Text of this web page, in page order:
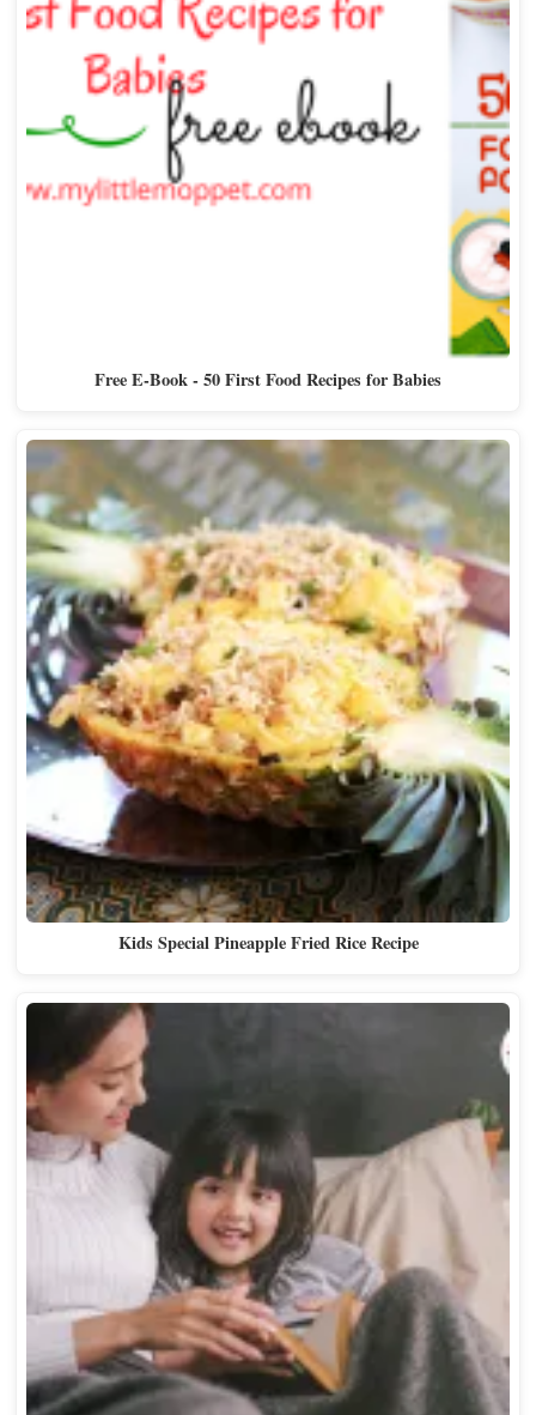
Free E-Book - 50 First Food Recipes for Babies
Kids Special Pineapple Fried Rice Recipe